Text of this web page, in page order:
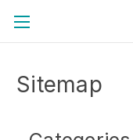
Back to the official
Sitemap